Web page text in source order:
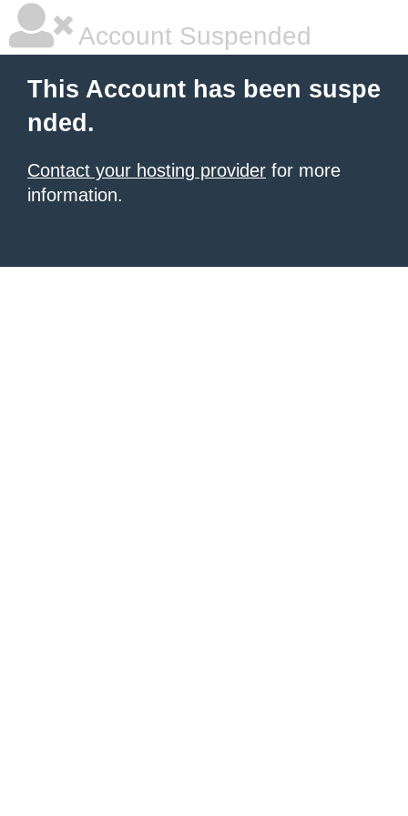
Account Suspended
This Account has been suspe
nded.
Contact your hosting provider for more
information.